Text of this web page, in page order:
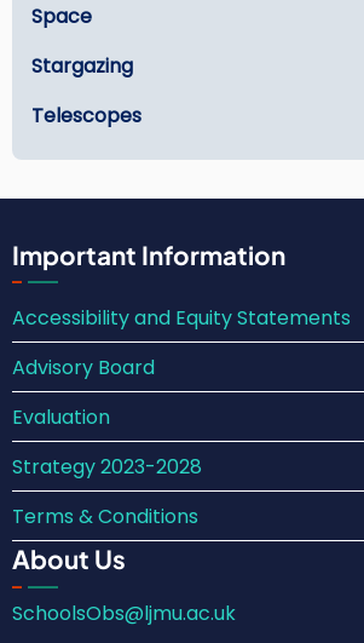
Space
Stargazing
Telescopes
Important Information
Accessibility and Equity Statements
Advisory Board
Evaluation
Strategy 2023-2028
Terms & Conditions
About Us
SchoolsObs@ljmu.ac.uk